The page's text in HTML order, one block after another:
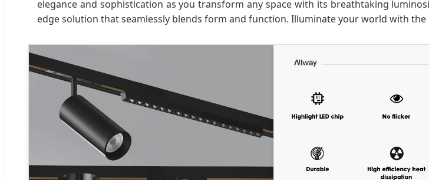
elegance and sophistication as you transform any space with its breathtaking
edge solution that seamlessly blends form and function. Illuminate your world with